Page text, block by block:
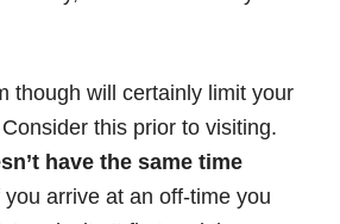
though will certainly limit your
this prior to visiting.
have the same time
you arrive at an off-time you